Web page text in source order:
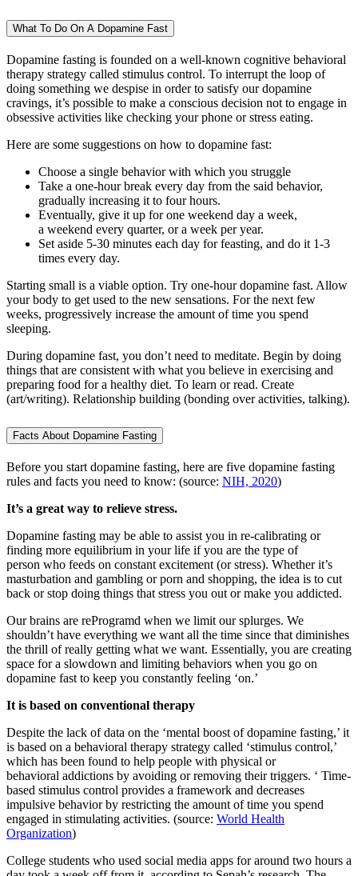
What To Do On A Dopamine Fast
Dopamine fasting is founded on a well-known cognitive behavioral
therapy strategy called stimulus control. To interrupt the loop of
doing something we despise in order to satisfy our dopamine
cravings, it’s possible to make a conscious decision not to engage in
obsessive activities like checking your phone or stress eating.
Here are some suggestions on how to dopamine fast:
Choose a single behavior with which you struggle
Take a one-hour break every day from the said behavior,
gradually increasing it to four hours.
Eventually, give it up for one weekend day a week,
a weekend every quarter, or a week per year.
Set aside 5-30 minutes each day for feasting, and do it 1-3
times every day.
Starting small is a viable option. Try one-hour dopamine fast. Allow
your body to get used to the new sensations. For the next few
weeks, progressively increase the amount of time you spend
sleeping.
During dopamine fast, you don’t need to meditate. Begin by doing
things that are consistent with what you believe in exercising and
preparing food for a healthy diet. To learn or read. Create
(art/writing). Relationship building (bonding over activities, talking).
Facts About Dopamine Fasting
Before you start dopamine fasting, here are five dopamine fasting
rules and facts you need to know: (source: NIH, 2020)
It’s a great way to relieve stress.
Dopamine fasting may be able to assist you in re-calibrating or
finding more equilibrium in your life if you are the type of
person who feeds on constant excitement (or stress). Whether it’s
masturbation and gambling or porn and shopping, the idea is to cut
back or stop doing things that stress you out or make you addicted.
Our brains are reProgramd when we limit our splurges. We
shouldn’t have everything we want all the time since that diminishes
the thrill of really getting what we want. Essentially, you are creating
space for a slowdown and limiting behaviors when you go on
dopamine fast to keep you constantly feeling ‘on.’
It is based on conventional therapy
Despite the lack of data on the ‘mental boost of dopamine fasting,’ it
is based on a behavioral therapy strategy called ‘stimulus control,’
which has been found to help people with physical or
behavioral addictions by avoiding or removing their triggers. ‘ Time-
based stimulus control provides a framework and decreases
impulsive behavior by restricting the amount of time you spend
engaged in stimulating activities. (source: World Health
Organization)
College students who used social media apps for around two hours a